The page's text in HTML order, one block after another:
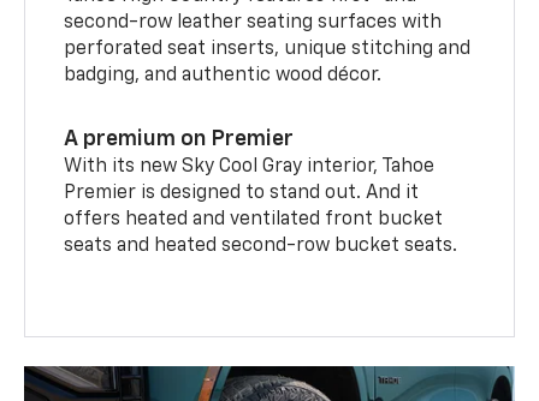
second-row leather seating surfaces with
perforated seat inserts, unique stitching and
badging, and authentic wood décor.
A premium on Premier
With its new Sky Cool Gray interior, Tahoe
Premier is designed to stand out. And it
offers heated and ventilated front bucket
seats and heated second-row bucket seats.